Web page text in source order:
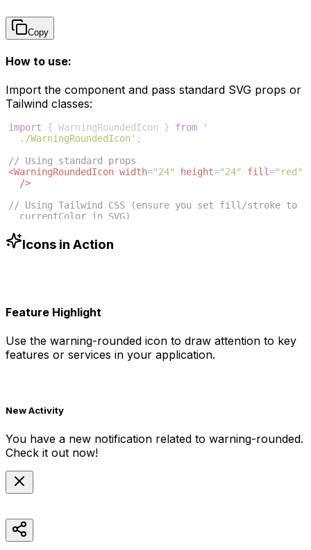
Copy
How to use:
Import the component and pass standard SVG props or
Tailwind classes:
import { WarningRoundedIcon } from
'
./WarningRoundedIcon' ;
// Using standard props
<WarningRoundedIcon width="24" height="24" fill="red"
/>
// Using Tailwind CSS (ensure you set fill/stroke to
currentColor in SVG)
/>Icons in Action
Feature Highlight
Use the warning-rounded icon to draw attention to key
features or services in your application.
New Activity
You have a new notification related to warning-rounded.
Check it out now!